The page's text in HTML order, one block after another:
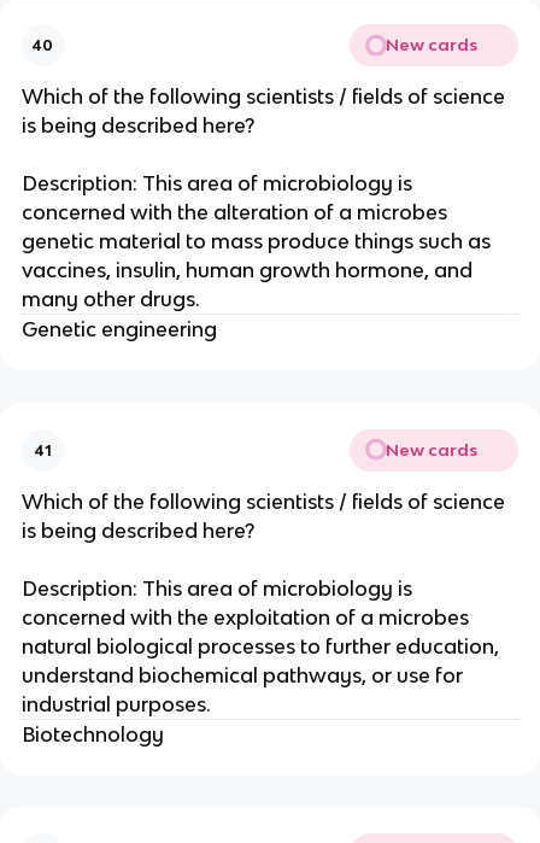
40 New cards
Which of the following scientists / fields of science
is being described here?
Description: This area of microbiology is
concerned with the alteration of a microbes
genetic material to mass produce things such as
vaccines, insulin, human growth hormone, and
many other drugs.
Genetic engineering
41 New cards
Which of the following scientists / fields of science
is being described here?
Description: This area of microbiology is
concerned with the exploitation of a microbes
natural biological processes to further education,
understand biochemical pathways, or use for
industrial purposes.
Biotechnology